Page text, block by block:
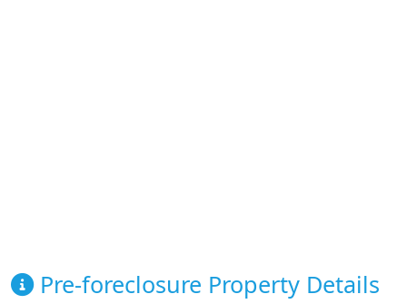
Pre-foreclosure Property Details